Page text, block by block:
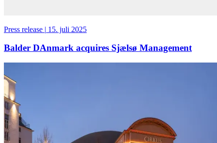
Press release | 15. juli 2025
Balder DAnmark acquires Sjælsø Management